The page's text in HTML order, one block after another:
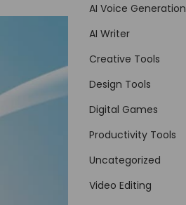
AI Voice Generation
AI Writer
Creative Tools
Design Tools
Digital Games
Productivity Tools
Uncategorized
Video Editing